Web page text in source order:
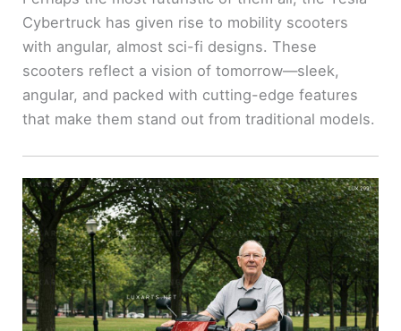
Cybertruck has given rise to mobility scooters
with angular, almost sci-fi designs. These
scooters reflect a vision of tomorrow—sleek,
angular, and packed with cutting-edge features
that make them stand out from traditional models.